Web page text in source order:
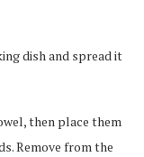
dish and spread it
then place them
Remove from the